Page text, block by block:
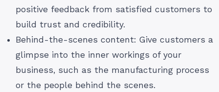
positive feedback from satisfied customers to
build trust and credibility.
Behind-the-scenes content: Give customers a
glimpse into the inner workings of your
business, such as the manufacturing process
or the people behind the scenes.